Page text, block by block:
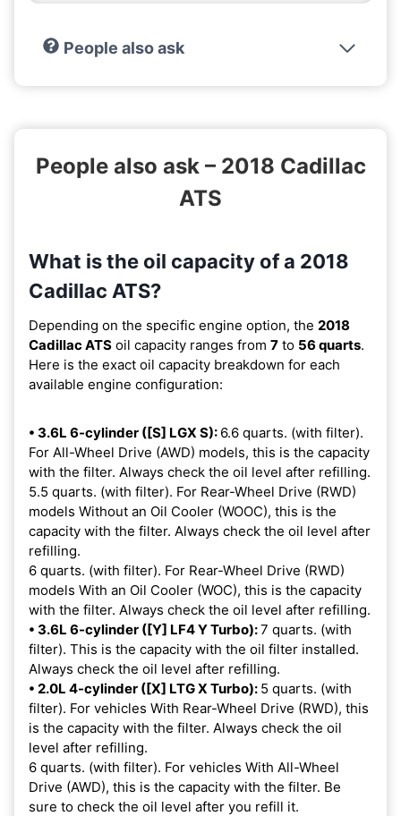
People also ask
People also ask – 2018 Cadillac
ATS
What is the oil capacity of a 2018
Cadillac ATS?
Depending on the specific engine option, the 2018
Cadillac ATS oil capacity ranges from 7 to 56 quarts.
Here is the exact oil capacity breakdown for each
available engine configuration:
• 3.6L 6-cylinder ([S] LGX S): 6.6 quarts. (with filter).
For All-Wheel Drive (AWD) models, this is the capacity
with the filter. Always check the oil level after refilling.
5.5 quarts. (with filter). For Rear-Wheel Drive (RWD)
models Without an Oil Cooler (WOOC), this is the
capacity with the filter. Always check the oil level after
refilling.
6 quarts. (with filter). For Rear-Wheel Drive (RWD)
models With an Oil Cooler (WOC), this is the capacity
with the filter. Always check the oil level after refilling.
• 3.6L 6-cylinder ([Y] LF4 Y Turbo):7 quarts. (with
filter). This is the capacity with the oil filter installed.
Always check the oil level after refilling.
• 2.0L 4-cylinder ([X] LTG X Turbo): 5 quarts. (with
filter). For vehicles With Rear-Wheel Drive (RWD), this
is the capacity with the filter. Always check the oil
level after refilling.
6 quarts. (with filter). For vehicles With All-Wheel
Drive (AWD), this is the capacity with the filter. Be
sure to check the oil level after you refill it.